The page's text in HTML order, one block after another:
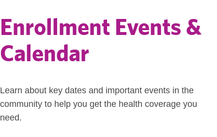
Enrollment Events &
Calendar
Learn about key dates and important events in the
community to help you get the health coverage you
need.